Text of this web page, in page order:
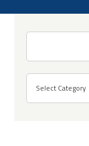
Pest Info
Select Category